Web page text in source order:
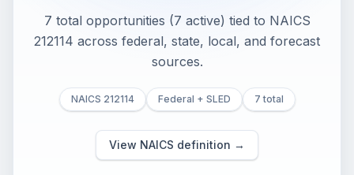
7 total opportunities (7 active) tied to NAICS
212114 across federal, state, local, and forecast
sources.
NAICS 212114 Federal + SLED 7 total
View NAICS definition →